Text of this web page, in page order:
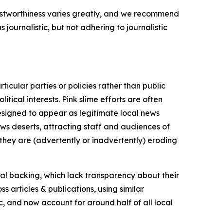
varies greatly, and we recommend
journalistic, but not adhering to journalistic
parties or policies rather than public
interests. Pink slime efforts are often
to appear as legitimate local news
deserts, attracting staff and audiences of
are (advertently or inadvertently) eroding
backing, which lack transparency about their
articles & publications, using similar
and now account for around half of all local